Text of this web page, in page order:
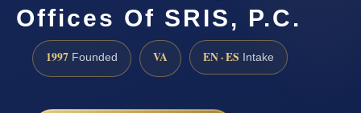
Offices Of SRIS, P.C.
1997 Founded VA EN · ES Intake